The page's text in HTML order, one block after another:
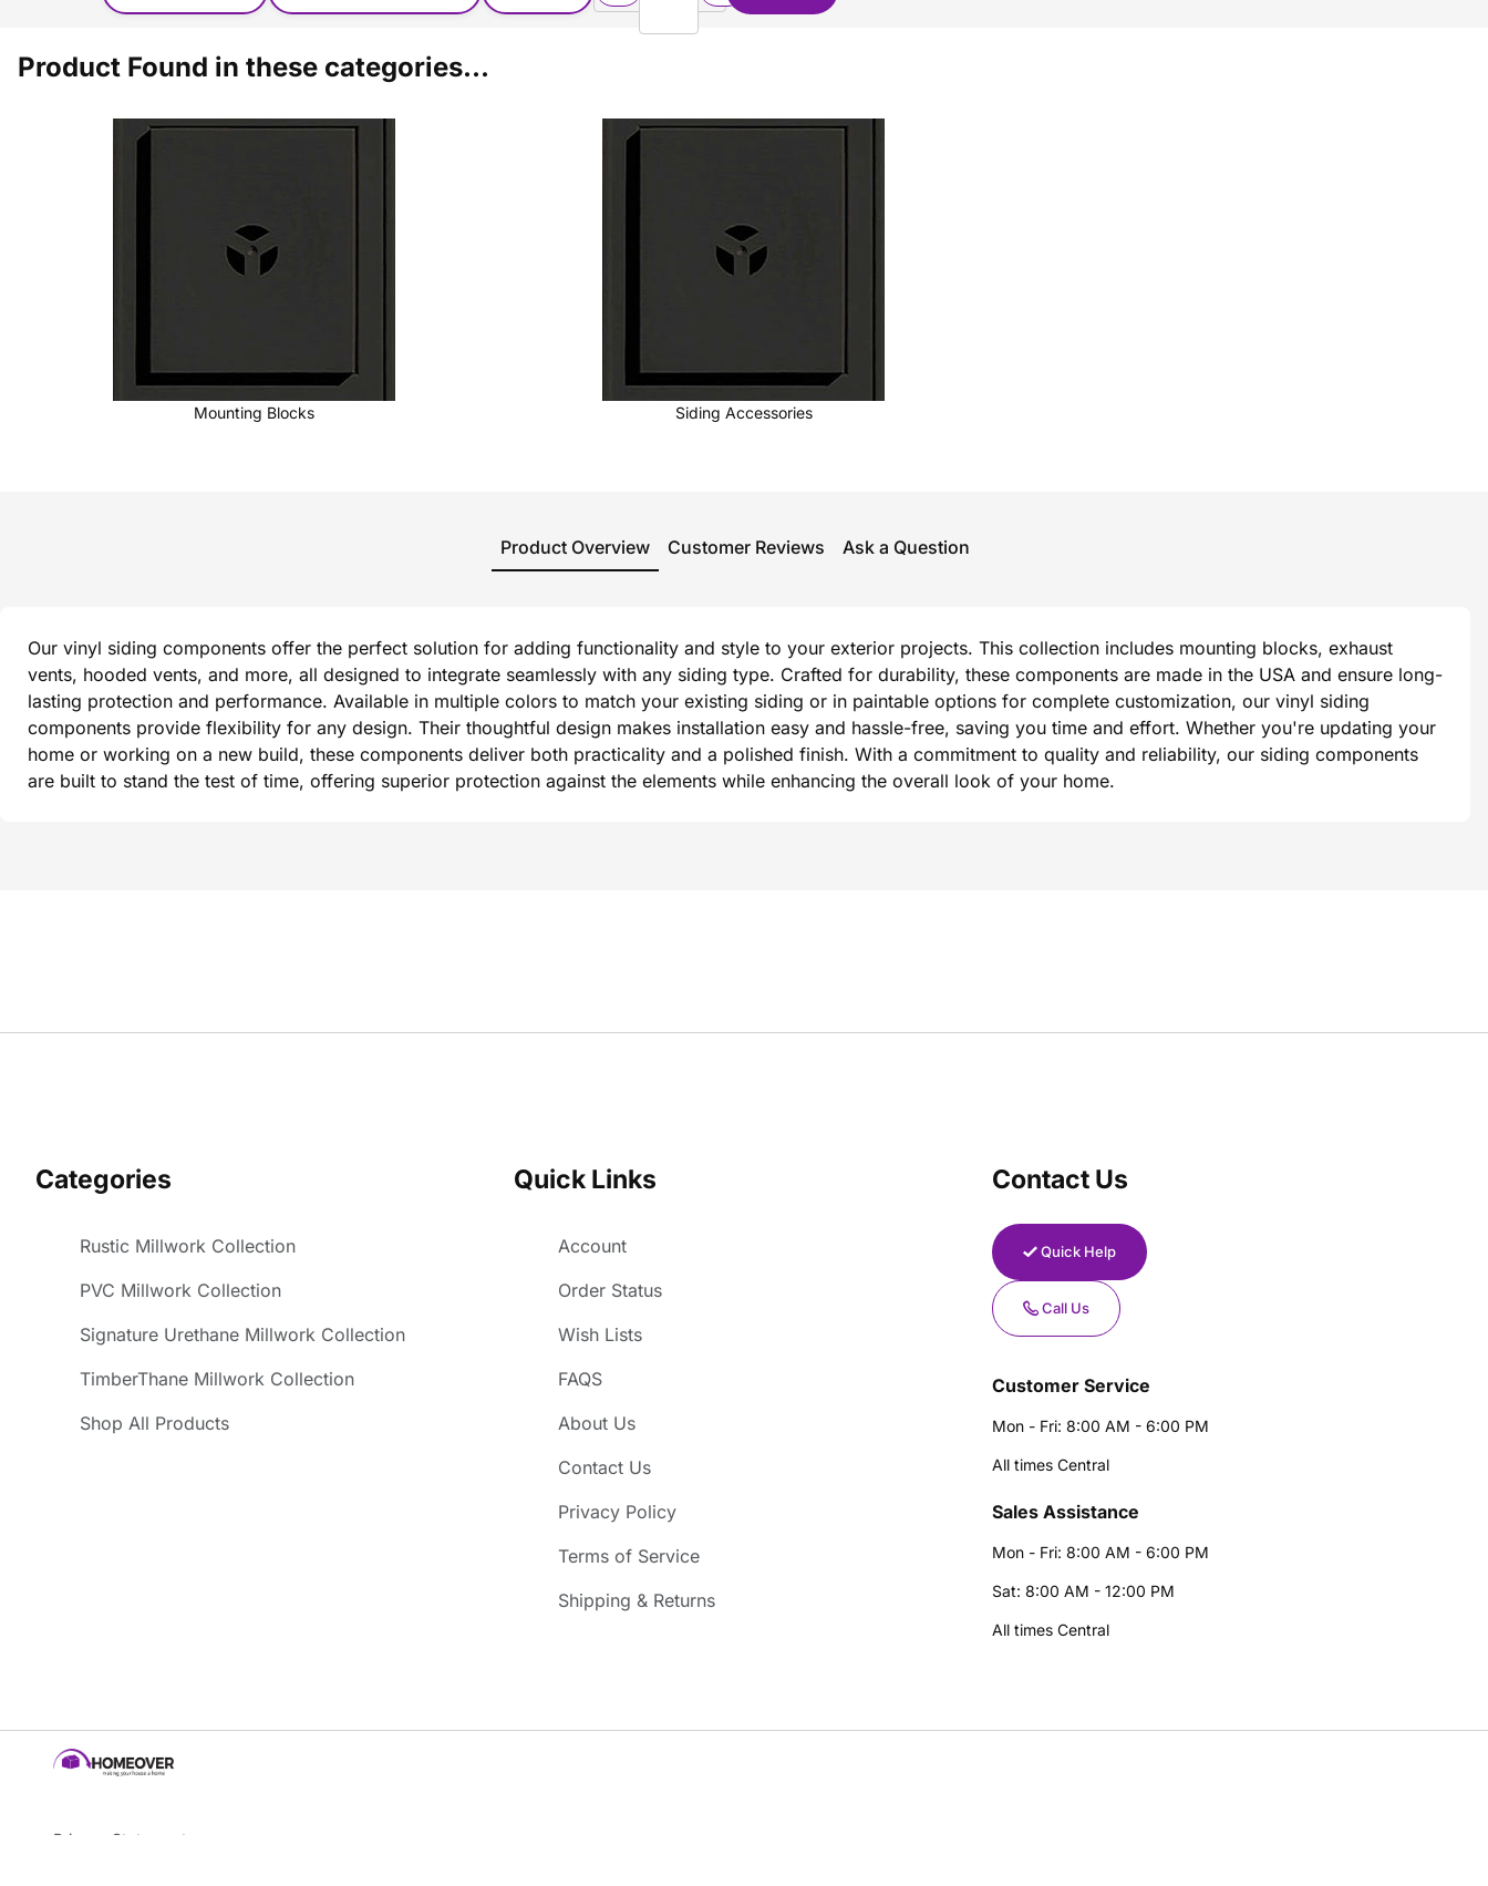
Product Found in these categories...
Mounting Blocks Siding Accessories
Product Overview Customer Reviews Ask a Question
Our vinyl siding components offer the perfect solution for adding functionality and style to your exterior projects. This collection includes mounting blocks, exhaust
vents, hooded vents, and more, all designed to integrate seamlessly with any siding type. Crafted for durability, these components are made in the USA and ensure long-
lasting protection and performance. Available in multiple colors to match your existing siding or in paintable options for complete customization, our vinyl siding
components provide flexibility for any design. Their thoughtful design makes installation easy and hassle-free, saving you time and effort. Whether you're updating your
home or working on a new build, these components deliver both practicality and a polished finish. With a commitment to quality and reliability, our siding components
are built to stand the test of time, offering superior protection against the elements while enhancing the overall look of your home.
Categories
Rustic Millwork Collection
PVC Millwork Collection
Signature Urethane Millwork Collection
TimberThane Millwork Collection
Shop All Products
Quick Links
Account
Order Status
Wish Lists
FAQS
About Us
Contact Us
Privacy Policy
Terms of Service
Shipping & Returns
Contact Us
Quick Help
Call Us
Customer Service
Mon - Fri: 8:00 AM - 6:00 PM
All times Central
Sales Assistance
Mon - Fri: 8:00 AM - 6:00 PM
Sat: 8:00 AM - 12:00 PM
All times Central
Privacy Statement